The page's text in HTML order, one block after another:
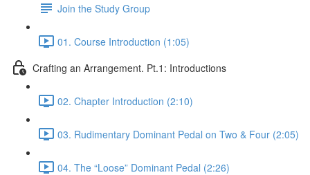
Join the Study Group
01. Course Introduction (1:05)
Crafting an Arrangement. Pt.1: Introductions
02. Chapter Introduction (2:10)
03. Rudimentary Dominant Pedal on Two & Four (2:05)
04. The “Loose” Dominant Pedal (2:26)